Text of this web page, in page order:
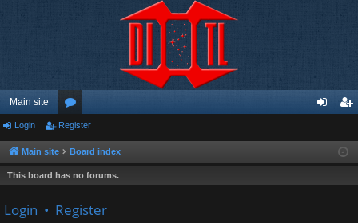
Main site
or
u
m
ist
Login Register
Main site Board index
This board has no forums.
Login • Register